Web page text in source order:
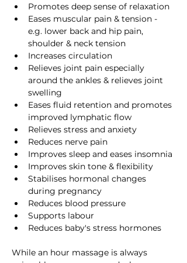
Promotes deep sense of relaxation
Eases muscular pain & tension -
e.g. lower back and hip pain,
shoulder & neck tension
Increases circulation
Relieves joint pain especially
around the ankles & relieves joint
swelling
Eases fluid retention and promotes
improved lymphatic flow
Relieves stress and anxiety
Reduces nerve pain
Improves sleep and eases insomnia
Improves skin tone & flexibility
Stabilises hormonal changes
during pregnancy
Reduces blood pressure
Supports labour
Reduces baby's stress hormones
While an hour massage is always